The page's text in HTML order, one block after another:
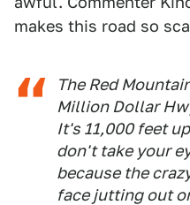
makes this road so
The Red
Million Dollar
It's 11,000 feet
don't take your
because the
face jutting out